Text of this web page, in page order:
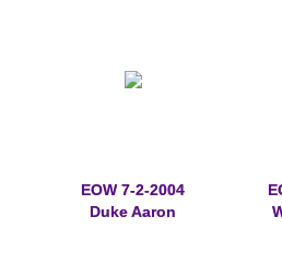
EOW 7-2-2004
Duke Aaron